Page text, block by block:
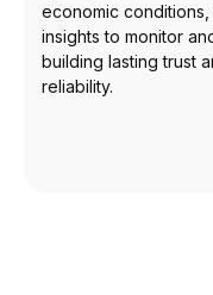
economic
insights to monitor
building lasting trust
reliability.